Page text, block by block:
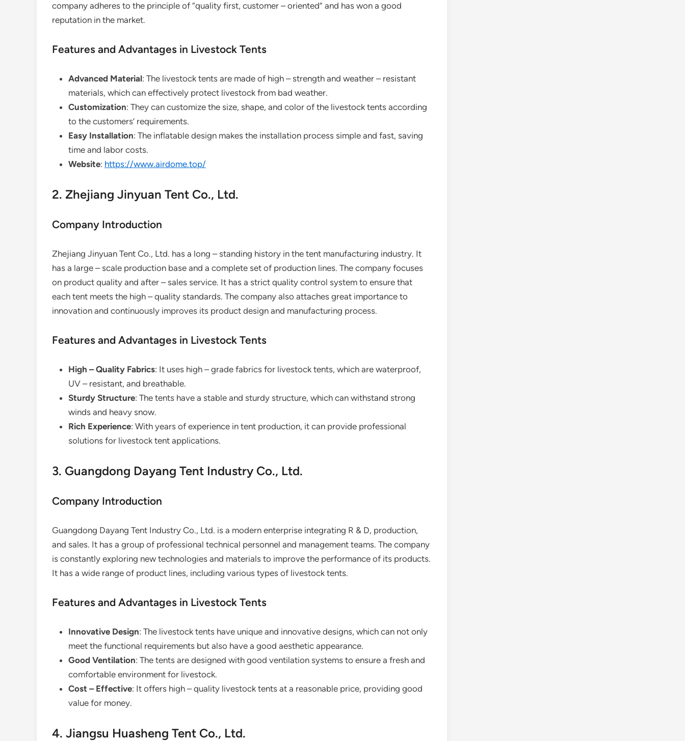
company adheres to the principle of “quality first, customer – oriented” and has won a good
reputation in the market.
Features and Advantages in Livestock Tents
Advanced Material: The livestock tents are made of high – strength and weather – resistant
materials, which can effectively protect livestock from bad weather.
Customization: They can customize the size, shape, and color of the livestock tents according
to the customers’ requirements.
Easy Installation: The inflatable design makes the installation process simple and fast, saving
time and labor costs.
Website: https://www.airdome.top/
2. Zhejiang Jinyuan Tent Co., Ltd.
Company Introduction
Zhejiang Jinyuan Tent Co., Ltd. has a long – standing history in the tent manufacturing industry. It
has a large – scale production base and a complete set of production lines. The company focuses
on product quality and after – sales service. It has a strict quality control system to ensure that
each tent meets the high – quality standards. The company also attaches great importance to
innovation and continuously improves its product design and manufacturing process.
Features and Advantages in Livestock Tents
High – Quality Fabrics: It uses high – grade fabrics for livestock tents, which are waterproof,
UV – resistant, and breathable.
Sturdy Structure: The tents have a stable and sturdy structure, which can withstand strong
winds and heavy snow.
Rich Experience: With years of experience in tent production, it can provide professional
solutions for livestock tent applications.
3. Guangdong Dayang Tent Industry Co., Ltd.
Company Introduction
Guangdong Dayang Tent Industry Co., Ltd. is a modern enterprise integrating R & D, production,
and sales. It has a group of professional technical personnel and management teams. The company
is constantly exploring new technologies and materials to improve the performance of its products.
It has a wide range of product lines, including various types of livestock tents.
Features and Advantages in Livestock Tents
Innovative Design: The livestock tents have unique and innovative designs, which can not only
meet the functional requirements but also have a good aesthetic appearance.
Good Ventilation: The tents are designed with good ventilation systems to ensure a fresh and
comfortable environment for livestock.
Cost – Effective: It offers high – quality livestock tents at a reasonable price, providing good
value for money.
4. Jiangsu Huasheng Tent Co., Ltd.